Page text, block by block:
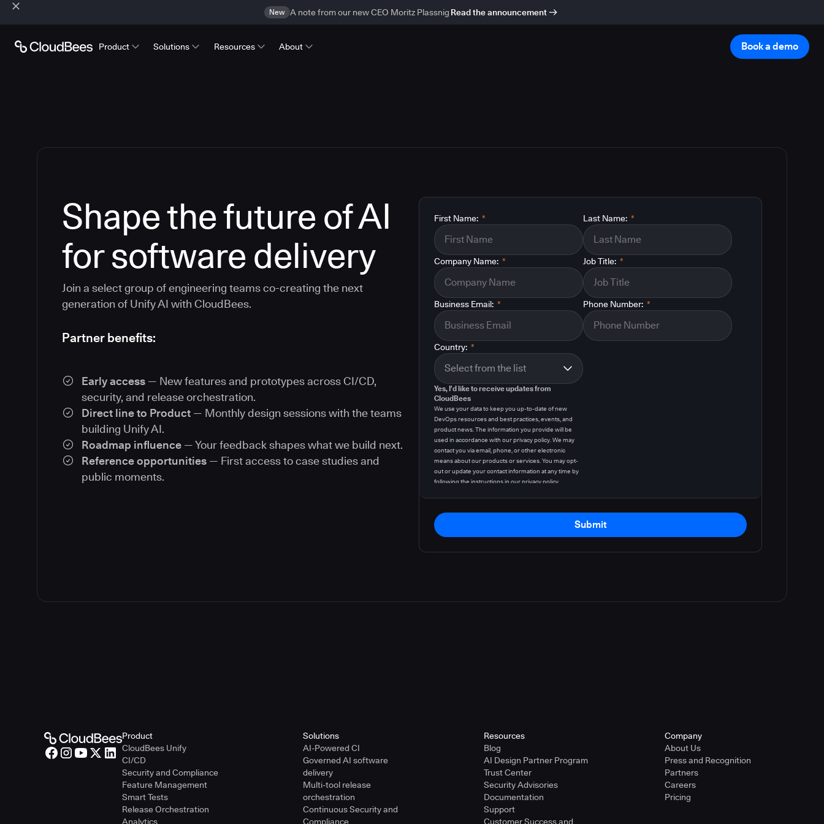
New A note from our new CEO Moritz Plassnig Read the announcement
Product Solutions Resources About Book a demo
Shape the future of AI
for software delivery
Join a select group of engineering teams co-creating the next
generation of Unify AI with CloudBees.
Partner benefits:
Early access — New features and prototypes across CI/CD,
security, and release orchestration.
Direct line to Product — Monthly design sessions with the teams
building Unify AI.
Roadmap influence — Your feedback shapes what we build next.
Reference opportunities — First access to case studies and
public moments.
*
First Name: *
Last Name:
*
Company Name: *
Job Title:
*
Business Email: *
Phone Number:
*
Country:
Yes, I'd like to receive updates from
CloudBees
We use your data to keep you up-to-date of new
DevOps resources and best practices, events, and
product news. The information you provide will be
used in accordance with our privacy policy. We may
contact you via email, phone, or other electronic
means about our products or services. You may opt-
out or update your contact information at any time by
following the instructions in ourprivacy policy
Submit
Product
CloudBees Unify
CI/CD
Security and Compliance
Feature Management
Smart Tests
Release Orchestration
Analytics
Solutions
AI-Powered CI
Governed AI software
delivery
Multi-tool release
orchestration
Continuous Security and
Compliance
Resources
Blog
AI Design Partner Program
Trust Center
Security Advisories
Documentation
Support
Customer Success and
Company
About Us
Press and Recognition
Partners
Careers
Pricing